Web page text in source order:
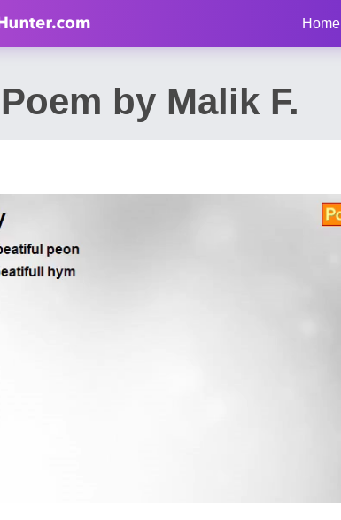
Home
by Malik F.